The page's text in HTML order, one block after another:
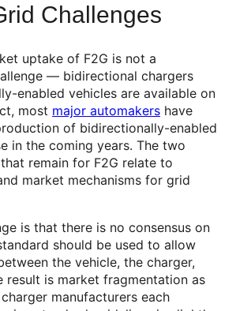
Challenges
uptake of F2G is not a
— bidirectional chargers
enabled vehicles are available on
most major automakers have
of bidirectionally-enabled
in the coming years. The two
remain for F2G relate to
market mechanisms for grid
is that there is no consensus on
should be used to allow
the vehicle, the charger,
result is market fragmentation as
manufacturers each